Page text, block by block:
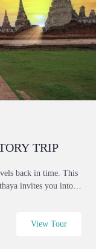
TRIP
back in time. This
invites you into
View Tour